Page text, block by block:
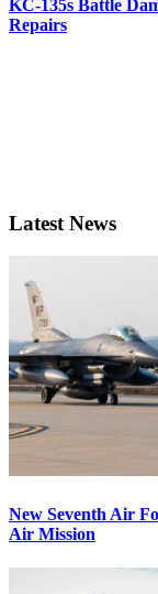
KC-135s Battle
Repairs
Latest News
New Seventh Air
Air Mission